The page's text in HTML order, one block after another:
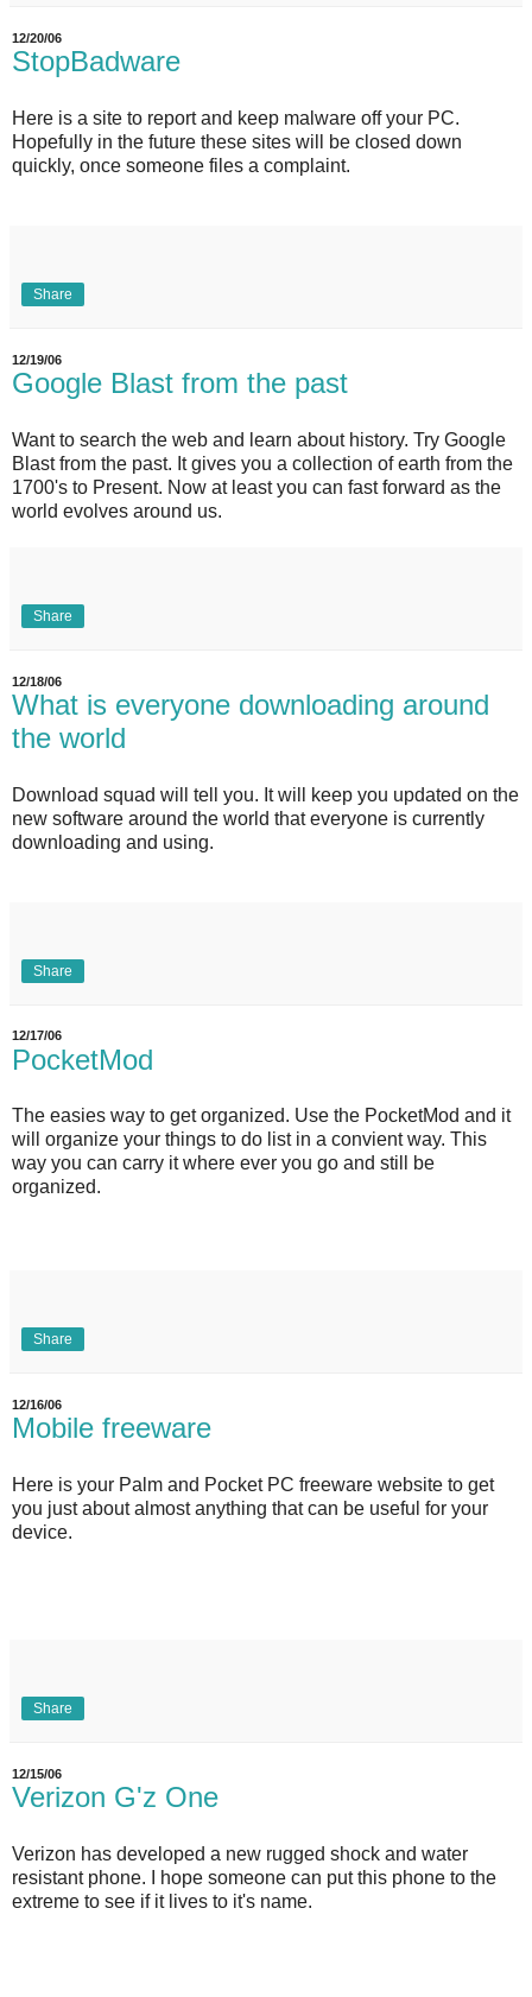
12/20/06
StopBadware
Here is a site to report and keep malware off your PC.
Hopefully in the future these sites will be closed down
quickly, once someone files a complaint.
Share
12/19/06
Google Blast from the past
Want to search the web and learn about history. Try Google
Blast from the past. It gives you a collection of earth from the
1700's to Present. Now at least you can fast forward as the
world evolves around us.
Share
12/18/06
What is everyone downloading around
the world
Download squad will tell you. It will keep you updated on the
new software around the world that everyone is currently
downloading and using.
Share
12/17/06
PocketMod
The easies way to get organized. Use the PocketMod and it
will organize your things to do list in a convient way. This
way you can carry it where ever you go and still be
organized.
Share
12/16/06
Mobile freeware
Here is your Palm and Pocket PC freeware website to get
you just about almost anything that can be useful for your
device.
Share
12/15/06
Verizon G'z One
Verizon has developed a new rugged shock and water
resistant phone. I hope someone can put this phone to the
extreme to see if it lives to it's name.